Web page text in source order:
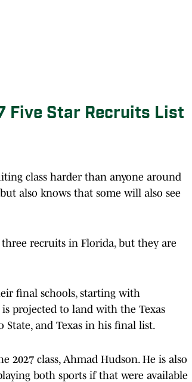
Five Star Recruits List
class harder than anyone around
also knows that some will also see
recruits in Florida, but they are
final schools, starting with
projected to land with the Texas
State, and Texas in his final list.
2027 class, Ahmad Hudson. He is also
both sports if that were available